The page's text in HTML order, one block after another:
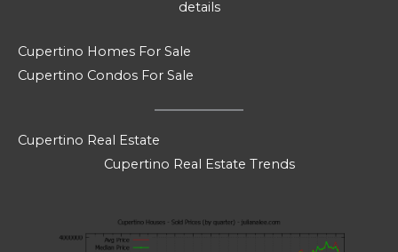
details
Cupertino Homes For Sale
Cupertino Condos For Sale
Cupertino Real Estate
Cupertino Real Estate Trends